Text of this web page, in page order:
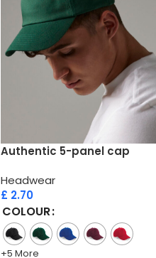
Authentic 5-panel cap
Headwear
£ 2.70
COLOUR
+5 More